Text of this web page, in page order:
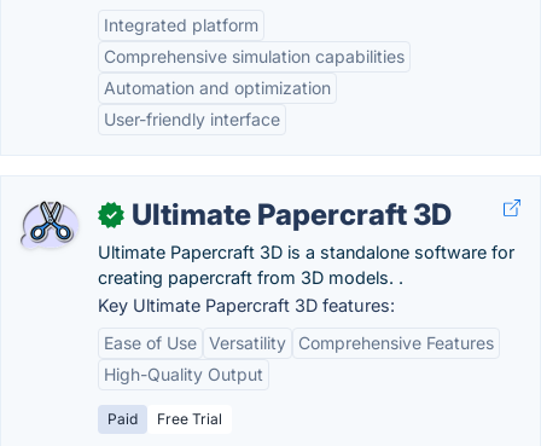
Integrated platform
Comprehensive simulation capabilities
Automation and optimization
User-friendly interface
✓ Ultimate Papercraft 3D
Ultimate Papercraft 3D is a standalone software for
creating papercraft from 3D models. .
Key Ultimate Papercraft 3D features:
Ease of Use Versatility
Comprehensive Features
High-Quality Output
Paid Free Trial